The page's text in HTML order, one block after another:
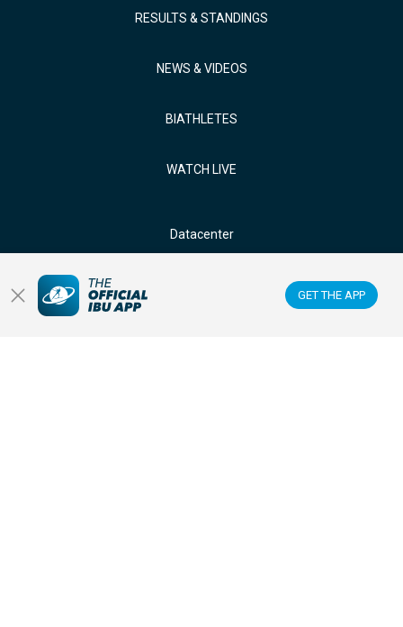
GET THE APP
RESULTS & STANDINGS
NEWS & VIDEOS
BIATHLETES
WATCH LIVE
Datacenter